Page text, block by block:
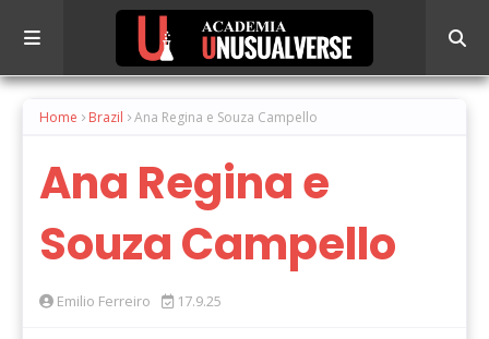
Home Brazil Ana Regina e Souza Campello
Ana Regina e
Souza Campello
Emilio Ferreiro 17.9.25